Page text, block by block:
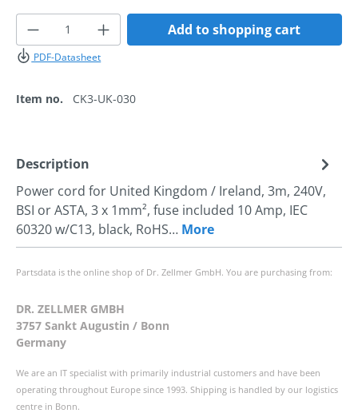
Product Quantity: Enter the desired
Add to shopping cart
PDF-Datasheet
Item no. CK3-UK-030
Description
Power cord for United Kingdom / Ireland, 3m, 240V,
BSI or ASTA, 3 x 1mm², fuse included 10 Amp, IEC
60320 w/C13, black, RoHS… More
Partsdata is the online shop of Dr. Zellmer GmbH. You are purchasing from:
DR. ZELLMER GMBH
3757 Sankt Augustin / Bonn
Germany
We are an IT specialist with primarily industrial customers and have been
operating throughout Europe since 1993. Shipping is handled by our logistics
centre in Bonn.